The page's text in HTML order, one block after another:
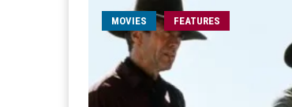
MOVIES FEATURES